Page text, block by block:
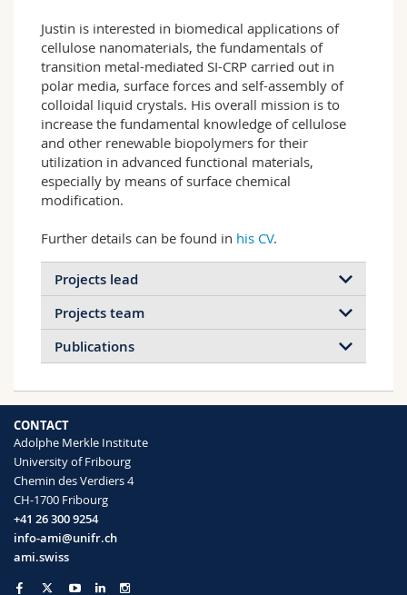
Justin is interested in biomedical applications of
cellulose nanomaterials, the fundamentals of
transition metal-mediated SI-CRP carried out in
polar media, surface forces and self-assembly of
colloidal liquid crystals. His overall mission is to
increase the fundamental knowledge of cellulose
and other renewable biopolymers for their
utilization in advanced functional materials,
especially by means of surface chemical
modification.
Further details can be found in his CV.
Projects lead
Colloidal liquid crystal nanohybrids
as building blocks for chiral
materials
Symmetric & asymmetric cellulose
nanocrystals with end-tethered polymer
chains
Projects team
New processing approaches for
polymer/cellulose nanocrystal
composites
This research program develops new
Publications
2026 2024 2023 2022
2017
2013
2009
CONTACT
Adolphe Merkle Institute
University of Fribourg
Chemin des Verdiers 4
CH-1700 Fribourg
+41 26 300 9254
info-ami@unifr.ch
ami.swiss